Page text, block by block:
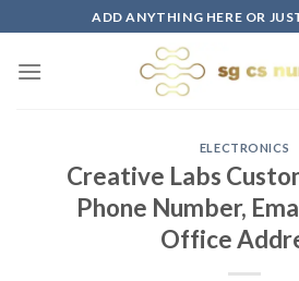
to
content
ADD ANYTHING HERE OR
ELECTRONICS
Creative Labs
Phone Number,
Office